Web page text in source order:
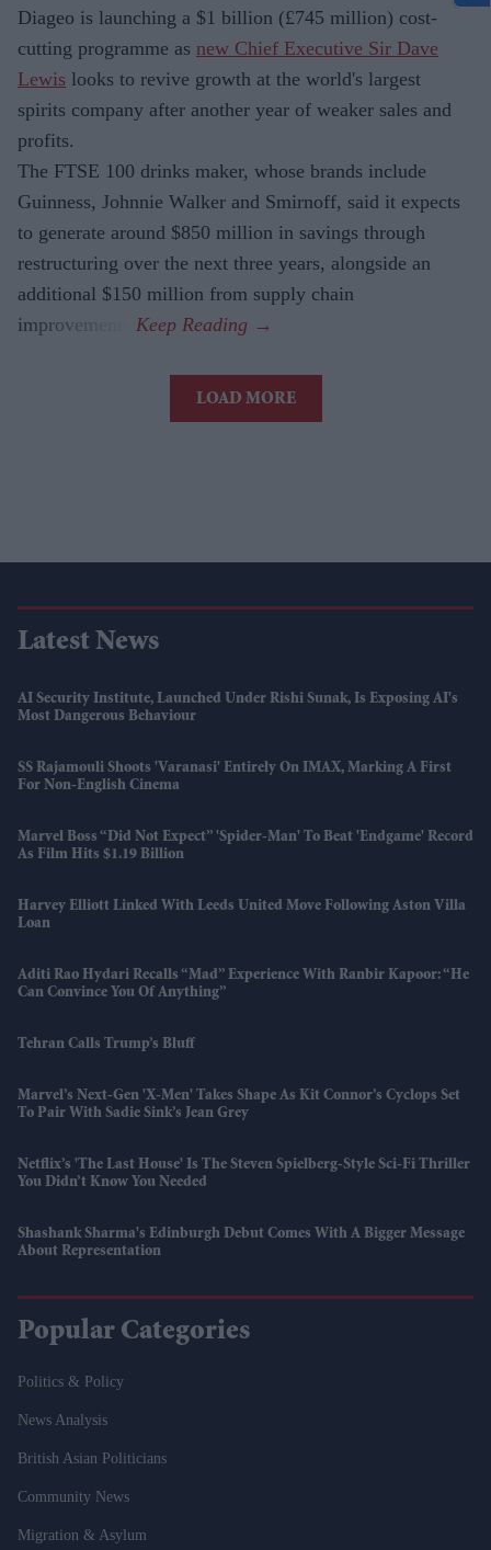
Diageo is launching a $1 billion (£745 million) cost-
cutting programme as new Chief Executive Sir Dave
Lewis looks to revive growth at the world's largest
spirits company after another year of weaker sales and
profits.
The FTSE 100 drinks maker, whose brands include
Guinness, Johnnie Walker and Smirnoff, said it expects
to generate around $850 million in savings through
restructuring over the next three years, alongside an
additional $150 million from supply chain
improvements.
LOAD MORE
Latest News
AI Security Institute, Launched Under Rishi Sunak, Is Exposing AI's
Most Dangerous Behaviour
SS Rajamouli Shoots 'Varanasi' Entirely On IMAX, Marking A First
For Non-English Cinema
Marvel Boss “did Not Expect” 'Spider-Man' To Beat 'Endgame' Record
As Film Hits $1.19 Billion
Harvey Elliott Linked With Leeds United Move Following Aston Villa
Loan
Aditi Rao Hydari Recalls “mad” Experience With Ranbir Kapoor: “He
Can Convince You Of Anything”
Tehran Calls Trump’s Bluff
Marvel’s Next-Gen 'X-Men' Takes Shape As Kit Connor’s Cyclops Set
To Pair With Sadie Sink’s Jean Grey
Netflix’s 'The Last House' Is The Steven Spielberg-Style Sci-Fi Thriller
You Didn’t Know You Needed
Shashank Sharma's Edinburgh Debut Comes With A Bigger Message
About Representation
Popular Categories
Politics & Policy
News Analysis
British Asian Politicians
Community News
Migration & Asylum